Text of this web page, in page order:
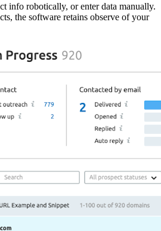
info robotically, or enter data manually.
the software retains observe of your